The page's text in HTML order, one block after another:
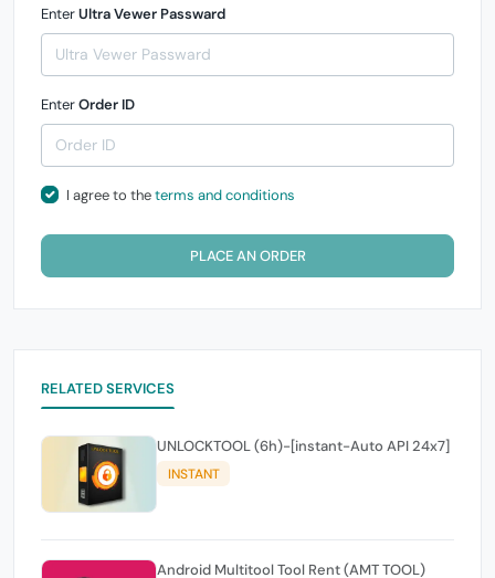
EnterUltra Vewer Passward
EnterOrder ID
I agree to theterms and conditions
PLACE AN ORDER
RELATED SERVICES
UNLOCKTOOL (6h)-[instant-Auto API 24x7]
INSTANT
Android Multitool Tool Rent (AMT TOOL)